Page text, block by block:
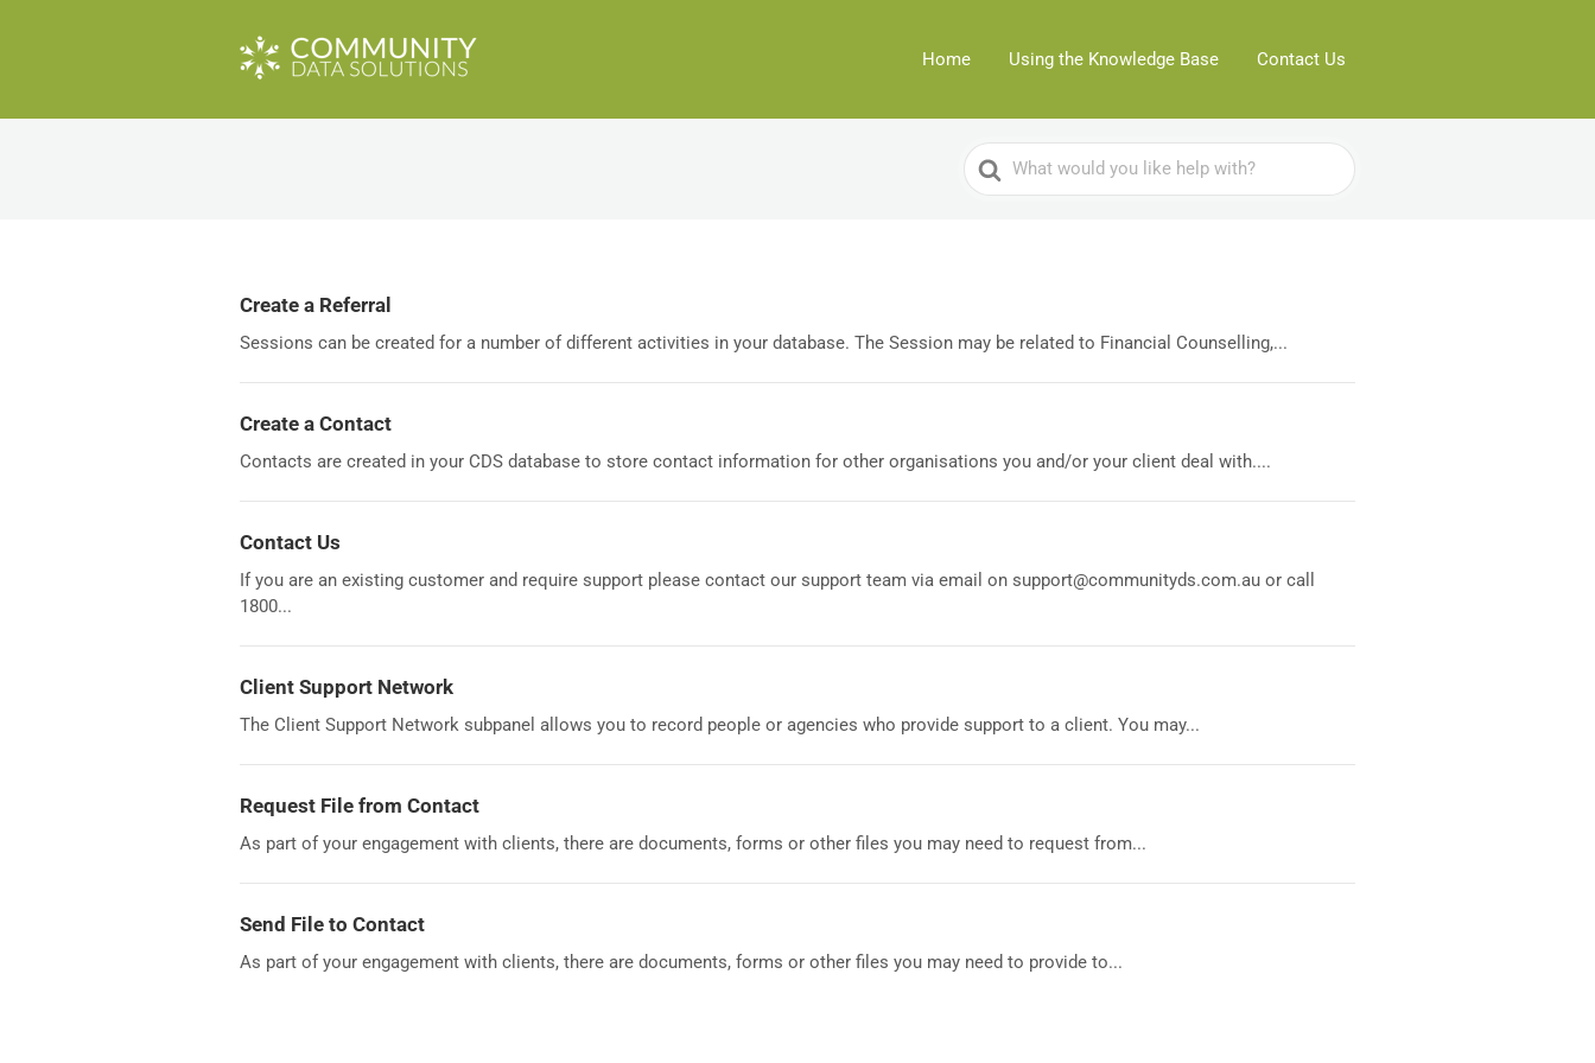
Home Using the Knowledge Base Contact Us
Search
For
Create a Referral
Sessions can be created for a number of different activities in your database. The Session may be related to Financial Counselling,...
Create a Contact
Contacts are created in your CDS database to store contact information for other organisations you and/or your client deal with....
Contact Us
If you are an existing customer and require support please contact our support team via email on support@communityds.com.au or call
1800...
Client Support Network
The Client Support Network subpanel allows you to record people or agencies who provide support to a client. You may...
Request File from Contact
As part of your engagement with clients, there are documents, forms or other files you may need to request from...
Send File to Contact
As part of your engagement with clients, there are documents, forms or other files you may need to provide to...